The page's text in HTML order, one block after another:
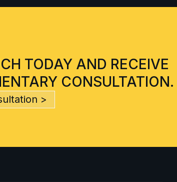
TODAY AND RECEIVE
CONSULTATION.
>